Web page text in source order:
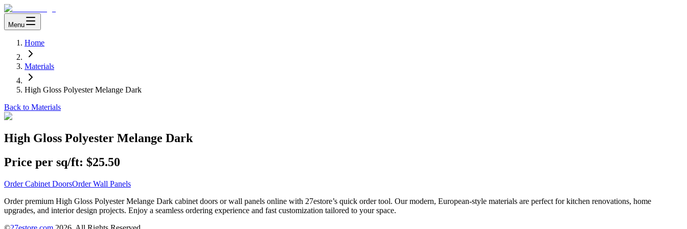
Menu
Home
Materials
High Gloss Polyester Melange Dark
Back to Materials
High Gloss Polyester Melange Dark
Price per sq/ft: $25.50
Order Cabinet DoorsOrder Wall Panels
Order premium High Gloss Polyester Melange Dark cabinet doors or wall panels online with 27estore’s quick order tool. Our modern, European-style materials are perfect for kitchen renovations, home
upgrades, and interior design projects. Enjoy a seamless ordering experience and fast customization tailored to your space.